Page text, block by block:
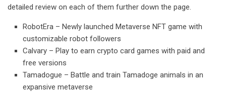
detailed review on each of them further down the page.
RobotEra – Newly launched Metaverse NFT game with
customizable robot followers
Calvary – Play to earn crypto card games with paid and
free versions
Tamadogue – Battle and train Tamadoge animals in an
expansive metaverse